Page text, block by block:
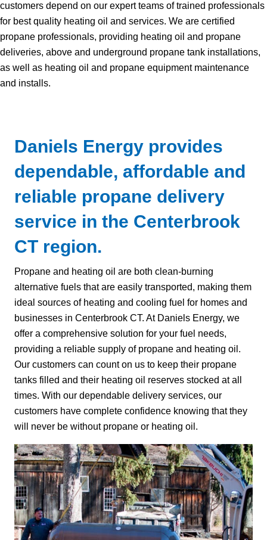
customers depend on our expert teams of trained professionals
for best quality heating oil and services. We are certified
propane professionals, providing heating oil and propane
deliveries, above and underground propane tank installations,
as well as heating oil and propane equipment maintenance
and installs.
Daniels Energy provides
dependable, affordable and
reliable propane delivery
service in the Centerbrook
CT region.
Propane and heating oil are both clean-burning
alternative fuels that are easily transported, making them
ideal sources of heating and cooling fuel for homes and
businesses in Centerbrook CT. At Daniels Energy, we
offer a comprehensive solution for your fuel needs,
providing a reliable supply of propane and heating oil.
Our customers can count on us to keep their propane
tanks filled and their heating oil reserves stocked at all
times. With our dependable delivery services, our
customers have complete confidence knowing that they
will never be without propane or heating oil.